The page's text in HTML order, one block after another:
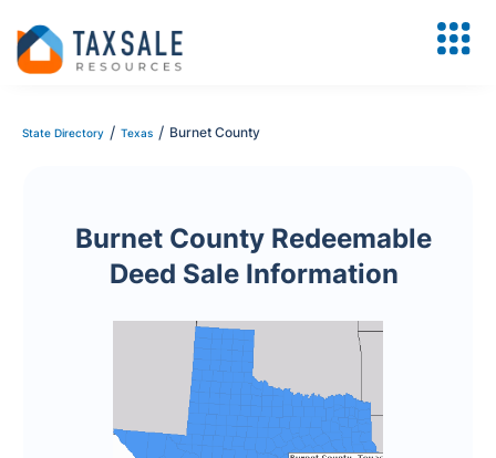
State Directory / Texas / Burnet County
Burnet County Redeemable
Deed Sale Information